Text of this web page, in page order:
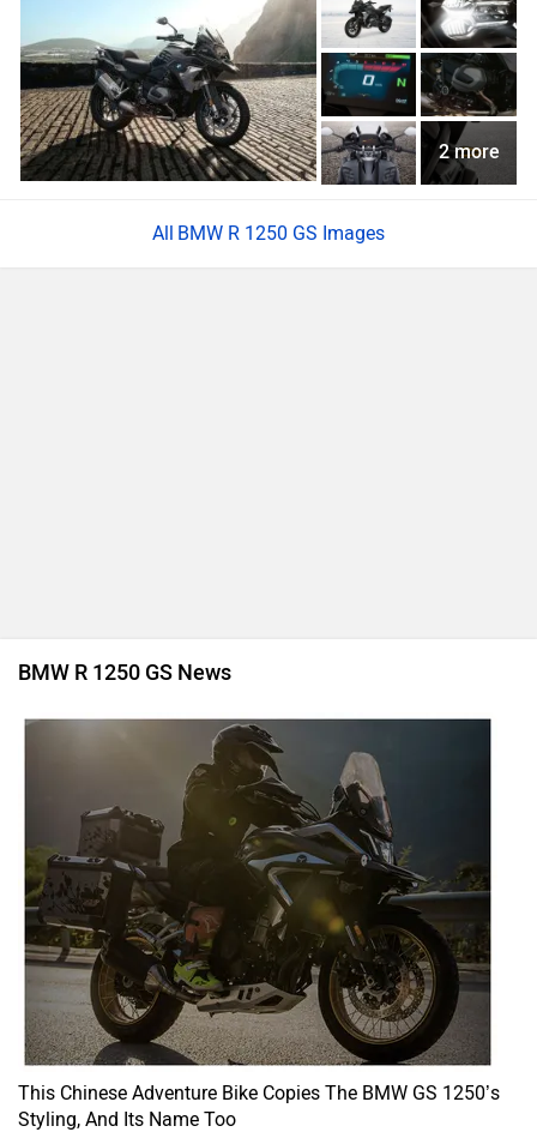
2 more
BMW R 1250 GS Images
BMW R 1250 GS News
This Chinese Adventure Bike Copies The BMW GS 1250’s
Styling, And Its Name Too